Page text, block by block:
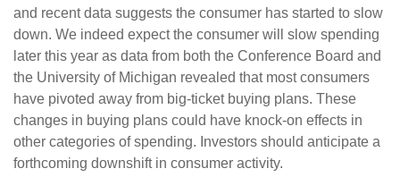
and recent data suggests the consumer has started to slow
down. We indeed expect the consumer will slow spending
later this year as data from both the Conference Board and
the University of Michigan revealed that most consumers
have pivoted away from big-ticket buying plans. These
changes in buying plans could have knock-on effects in
other categories of spending. Investors should anticipate a
forthcoming downshift in consumer activity.